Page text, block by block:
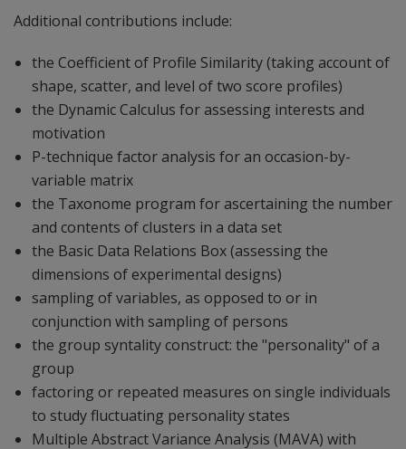
Additional contributions include:
the Coefficient of Profile Similarity (taking account of
shape, scatter, and level of two score profiles)
the Dynamic Calculus for assessing interests and
motivation
P-technique factor analysis for an occasion-by-
variable matrix
the Taxonome program for ascertaining the number
and contents of clusters in a data set
the Basic Data Relations Box (assessing the
dimensions of experimental designs)
sampling of variables, as opposed to or in
conjunction with sampling of persons
the group syntality construct: the "personality" of a
group
factoring or repeated measures on single individuals
to study fluctuating personality states
Multiple Abstract Variance Analysis (MAVA) with